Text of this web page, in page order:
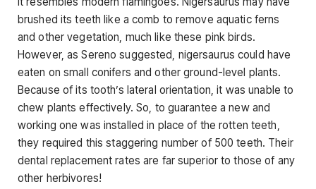
brushed its teeth like a comb to remove aquatic ferns
and other vegetation, much like these pink birds.
However, as Sereno suggested, nigersaurus could have
eaten on small conifers and other ground-level plants.
Because of its tooth’s lateral orientation, it was unable to
chew plants effectively. So, to guarantee a new and
working one was installed in place of the rotten teeth,
they required this staggering number of 500 teeth. Their
dental replacement rates are far superior to those of any
other herbivores!